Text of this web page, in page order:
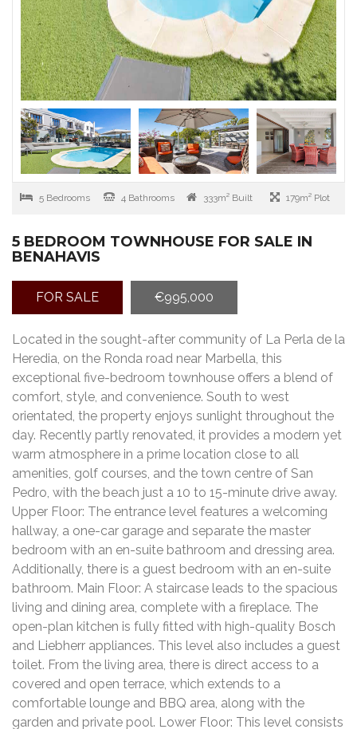
5 Bedrooms 4 Bathrooms 333m² Built 179m² Plot
5 BEDROOM TOWNHOUSE FOR SALE IN
BENAHAVIS
FOR SALE €995,000
Located in the sought-after community of La Perla de la
Heredia, on the Ronda road near Marbella, this
exceptional five-bedroom townhouse offers a blend of
comfort, style, and convenience. South to west
orientated, the property enjoys sunlight throughout the
day. Recently partly renovated, it provides a modern yet
warm atmosphere in a prime location close to all
amenities, golf courses, and the town centre of San
Pedro, with the beach just a 10 to 15-minute drive away.
Upper Floor: The entrance level features a welcoming
hallway, a one-car garage and separate the master
bedroom with an en-suite bathroom and dressing area.
Additionally, there is a guest bedroom with an en-suite
bathroom. Main Floor: A staircase leads to the spacious
living and dining area, complete with a fireplace. The
open-plan kitchen is fully fitted with high-quality Bosch
and Liebherr appliances. This level also includes a guest
toilet. From the living area, there is direct access to a
covered and open terrace, which extends to a
comfortable lounge and BBQ area, along with the
garden and private pool. Lower Floor: This level consists